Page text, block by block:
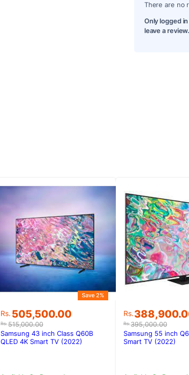
There are no
Only logged
leave a review.
Rs.515,000.00
Original
price
was:
Rs.515,000.00.
Rs. 505,500.00
Current
price
is:
Rs.505,500.00.
Save 2%
Samsung 43 inch Class Q60B
QLED 4K Smart TV (2022)
Rs.395,000.00
Original
price
was:
Rs.
Current
price
is:
Samsung 55 inch
Smart TV (2022)